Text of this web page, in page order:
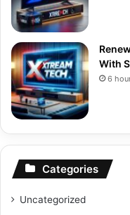
With
6
Categories
Uncategorized